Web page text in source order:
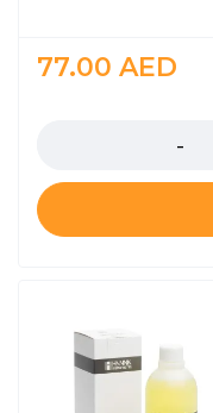
77.00 AED